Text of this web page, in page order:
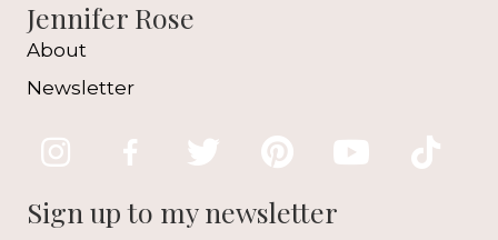
Jennifer Rose
About
Newsletter
Sign up to my newsletter